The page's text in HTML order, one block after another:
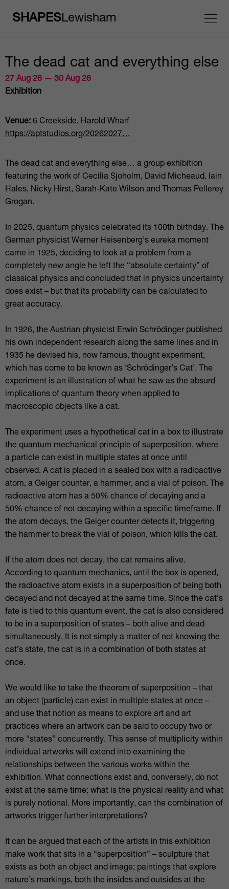
SHAPESLewisham
The dead cat and everything else
27 Aug 26 — 30 Aug 26
Exhibition
Venue: 6 Creekside, Harold Wharf
https://aptstudios.org/20262027…
The dead cat and everything else… a group exhibition
featuring the work of Cecilia Sjoholm, David Micheaud, Iain
Hales, Nicky Hirst, Sarah-Kate Wilson and Thomas Pellerey
Grogan.
In 2025, quantum physics celebrated its 100th birthday. The
German physicist Werner Heisenberg’s eureka moment
came in 1925, deciding to look at a problem from a
completely new angle he left the “absolute certainty” of
classical physics and concluded that in physics uncertainty
does exist – but that its probability can be calculated to
great accuracy.
In 1926, the Austrian physicist Erwin Schrödinger published
his own independent research along the same lines and in
1935 he devised his, now famous, thought experiment,
which has come to be known as ‘Schrödinger’s Cat’. The
experiment is an illustration of what he saw as the absurd
implications of quantum theory when applied to
macroscopic objects like a cat.
The experiment uses a hypothetical cat in a box to illustrate
the quantum mechanical principle of superposition, where
a particle can exist in multiple states at once until
observed. A cat is placed in a sealed box with a radioactive
atom, a Geiger counter, a hammer, and a vial of poison. The
radioactive atom has a 50% chance of decaying and a
50% chance of not decaying within a specific timeframe. If
the atom decays, the Geiger counter detects it, triggering
the hammer to break the vial of poison, which kills the cat.
If the atom does not decay, the cat remains alive.
According to quantum mechanics, until the box is opened,
the radioactive atom exists in a superposition of being both
decayed and not decayed at the same time. Since the cat’s
fate is tied to this quantum event, the cat is also considered
to be in a superposition of states – both alive and dead
simultaneously. It is not simply a matter of not knowing the
cat’s state, the cat is in a combination of both states at
once.
We would like to take the theorem of superposition – that
an object (particle) can exist in multiple states at once –
and use that notion as means to explore art and art
practices where an artwork can be said to occupy two or
more “states” concurrently. This sense of multiplicity within
individual artworks will extend into examining the
relationships between the various works within the
exhibition. What connections exist and, conversely, do not
exist at the same time; what is the physical reality and what
is purely notional. More importantly, can the combination of
artworks trigger further interpretations?
It can be argued that each of the artists in this exhibition
make work that sits in a “superposition” – sculpture that
exists as both an object and image; paintings that explore
nature’s markings, both the insides and outsides at the